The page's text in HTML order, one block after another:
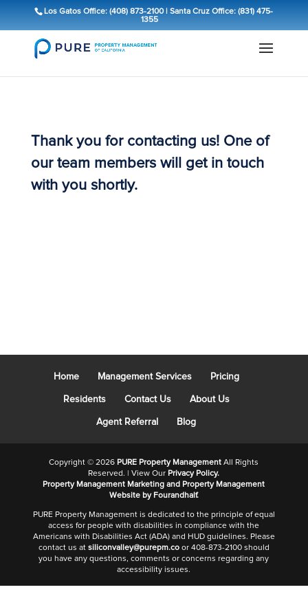
Los Gatos Office: (408) 873-2100|Santa Cruz Office: (831) 475-
1355
Thank you for contacting us! One of
our team members will get in touch
with you shortly.
Home Management Services Pricing
Residents Contact Us About Us
Agent Referral Blog
Copyright ©2026 PURE Property ManagementAll Rights
Reserved. | View Our Privacy Policy.
Property Management Marketing and Property Management
Websiteby Fourandhalf.
PURE Property Management is dedicated to the principle of equal
access for people with disabilities in compliance with the
Americans with Disabilities Act (ADA) and HUD guidelines. Please
contact us at siliconvalley@purepm.coor 408-873-2100 should
you have any questions, comments or concerns regarding any
accessibility issues.